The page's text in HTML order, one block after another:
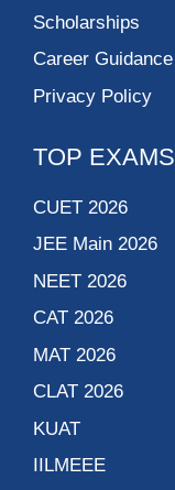
Scholarships
Career Guidance
Privacy Policy
TOP EXAMS
CUET 2026
JEE Main 2026
NEET 2026
CAT 2026
MAT 2026
CLAT 2026
KUAT
IILMEEE